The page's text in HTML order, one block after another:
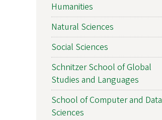
Humanities
Natural Sciences
Social Sciences
Schnitzer School of Global
Studies and Languages
School of Computer and Data
Sciences